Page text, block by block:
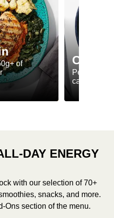
of
Perfectly-
ca. 550
DAY ENERGY
with our selection of 70+
snacks, and more.
Ons section of the menu.